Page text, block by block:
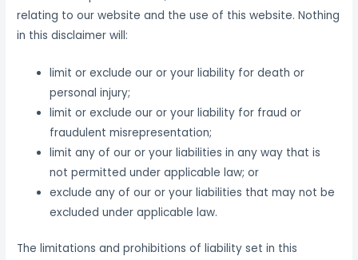
relating to our website and the use of this website. Nothing
in this disclaimer will:
limit or exclude our or your liability for death or
personal injury;
limit or exclude our or your liability for fraud or
fraudulent misrepresentation;
limit any of our or your liabilities in any way that is
not permitted under applicable law; or
exclude any of our or your liabilities that may not be
excluded under applicable law.
The limitations and prohibitions of liability set in this